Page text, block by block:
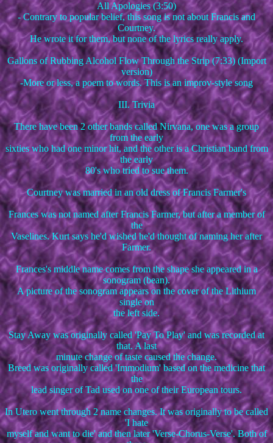
All Apologies (3:50)
- Contrary to popular belief, this song is not about Francis and
Courtney.
He wrote it for them, but none of the lyrics really apply.
Gallons of Rubbing Alcohol Flow Through the Strip (7:33) (Import
version)
-More or less, a poem to words. This is an improv-style song
III. Trivia
There have been 2 other bands called Nirvana, one was a group
from the early
sixties who had one minor hit, and the other is a Christian band from
the early
80's who tried to sue them.
Courtney was married in an old dress of Francis Farmer's
Frances was not named after Francis Farmer, but after a member of
the
Vaselines. Kurt says he'd wished he'd thought of naming her after
Farmer.
Frances's middle name comes from the shape she appeared in a
sonogram (bean).
A picture of the sonogram appears on the cover of the Lithium
single on
the left side.
Stay Away was originally called 'Pay To Play' and was recorded at
that. A last
minute change of taste caused the change.
Breed was originally called 'Immodium' based on the medicine that
the
lead singer of Tad used on one of their European tours.
In Utero went through 2 name changes. It was originally to be called
'I hate
myself and want to die' and then later 'Verse-Chorus-Verse'. Both of